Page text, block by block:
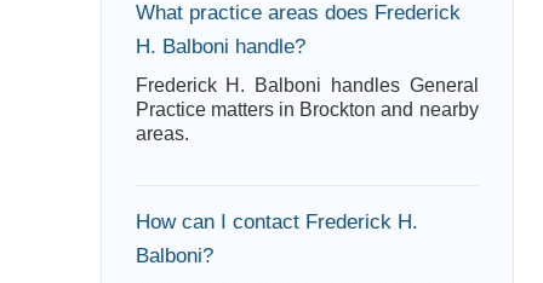
What practice areas does Frederick
H. Balboni handle?
Frederick H. Balboni handles General
Practice matters in Brockton and nearby
areas.
How can I contact Frederick H.
Balboni?